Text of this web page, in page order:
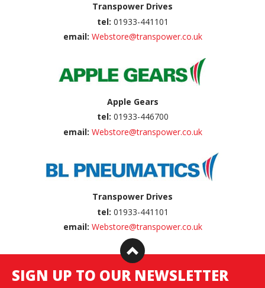
Transpower Drives
tel: 01933-441101
email: Webstore@transpower.co.uk
Apple Gears
tel: 01933-446700
email: Webstore@transpower.co.uk
Transpower Drives
tel: 01933-441101
email: Webstore@transpower.co.uk
SIGN UP TO OUR NEWSLETTER